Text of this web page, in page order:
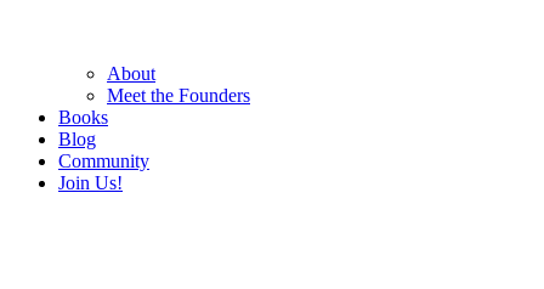
About
Meet the Founders
Books
Blog
Community
Join Us!